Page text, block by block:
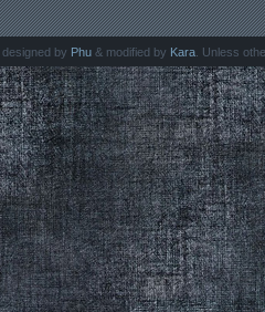
designed by Phu & modified by Kara . Unless